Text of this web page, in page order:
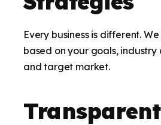
Every business is different.
based on your goals, industry
and target market.
Transparent